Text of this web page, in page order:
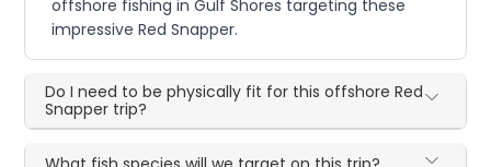
offshore fishing in Gulf Shores targeting these
impressive Red Snapper.
Do I need to be physically fit for this offshore Red
Snapper trip?